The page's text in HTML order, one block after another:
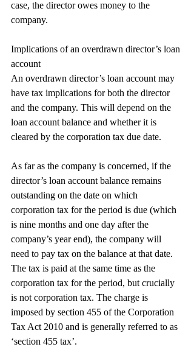
case, the director owes money to the
company.
Implications of an overdrawn director’s loan
account
An overdrawn director’s loan account may
have tax implications for both the director
and the company. This will depend on the
loan account balance and whether it is
cleared by the corporation tax due date.
As far as the company is concerned, if the
director’s loan account balance remains
outstanding on the date on which
corporation tax for the period is due (which
is nine months and one day after the
company’s year end), the company will
need to pay tax on the balance at that date.
The tax is paid at the same time as the
corporation tax for the period, but crucially
is not corporation tax. The charge is
imposed by section 455 of the Corporation
Tax Act 2010 and is generally referred to as
‘section 455 tax’.